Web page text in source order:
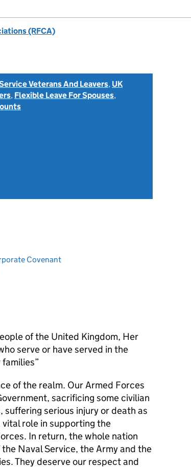
(RFCA)
Veterans And Leavers, UK
, Flexible Leave For Spouses,
Covenant
of the United Kingdom, Her
serve or have served in the
of the realm. Our Armed Forces
sacrificing some civilian
serious injury or death as
role in supporting the
In return, the whole nation
Naval Service, the Army and the
They deserve our respect and